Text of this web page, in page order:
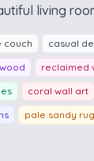
living
couch casual
reclaimed
coral wall art
pale sandy rug